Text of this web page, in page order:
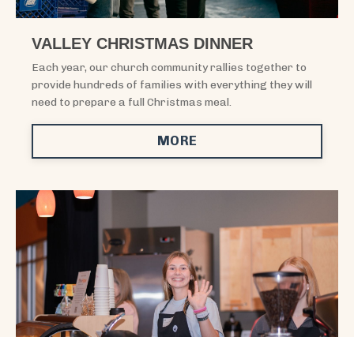
VALLEY CHRISTMAS DINNER
Each year, our church community rallies together to
provide hundreds of families with everything they will
need to prepare a full Christmas meal.
MORE